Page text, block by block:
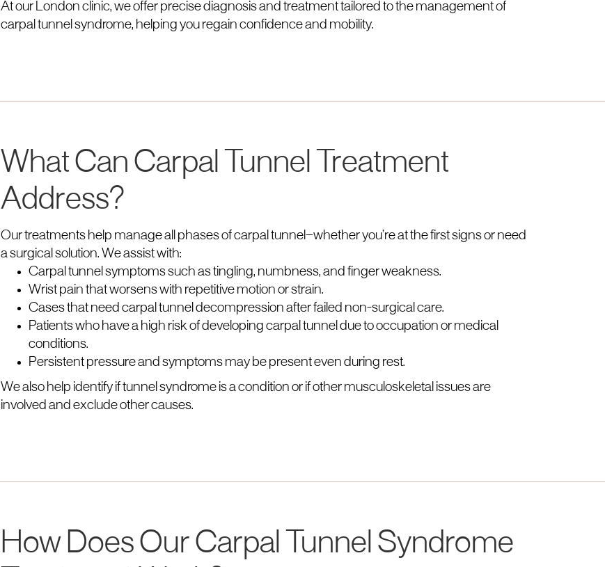
At our London clinic, we offer precise diagnosis and treatment tailored to the management of
carpal tunnel syndrome, helping you regain confidence and mobility.
What Can Carpal Tunnel Treatment
Address?
Our treatments help manage all phases of carpal tunnel—whether you’re at the first signs or need
a surgical solution. We assist with:
Carpal tunnel symptoms such as tingling, numbness, and finger weakness.
Wrist pain that worsens with repetitive motion or strain.
Cases that need carpal tunnel decompression after failed non-surgical care.
Patients who have a high risk of developing carpal tunnel due to occupation or medical
conditions.
Persistent pressure and symptoms may be present even during rest.
We also help identify if tunnel syndrome is a condition or if other musculoskeletal issues are
involved and exclude other causes.
How Does Our Carpal Tunnel Syndrome